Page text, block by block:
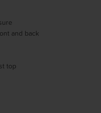
and back
top